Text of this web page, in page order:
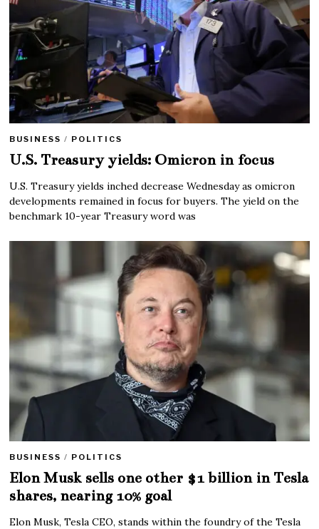
BUSINESS / POLITICS
U.S. Treasury yields: Omicron in focus
U.S. Treasury yields inched decrease Wednesday as omicron
developments remained in focus for buyers. The yield on the
benchmark 10-year Treasury word was
BUSINESS / POLITICS
Elon Musk sells one other $1 billion in Tesla
shares, nearing 10% goal
Elon Musk, Tesla CEO, stands within the foundry of the Tesla